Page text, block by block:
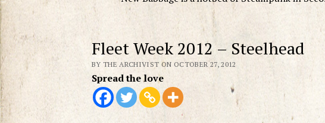
Fleet Week 2012 – Steelhead
BY THE ARCHIVIST ON OCTOBER 27, 2012
Spread the love